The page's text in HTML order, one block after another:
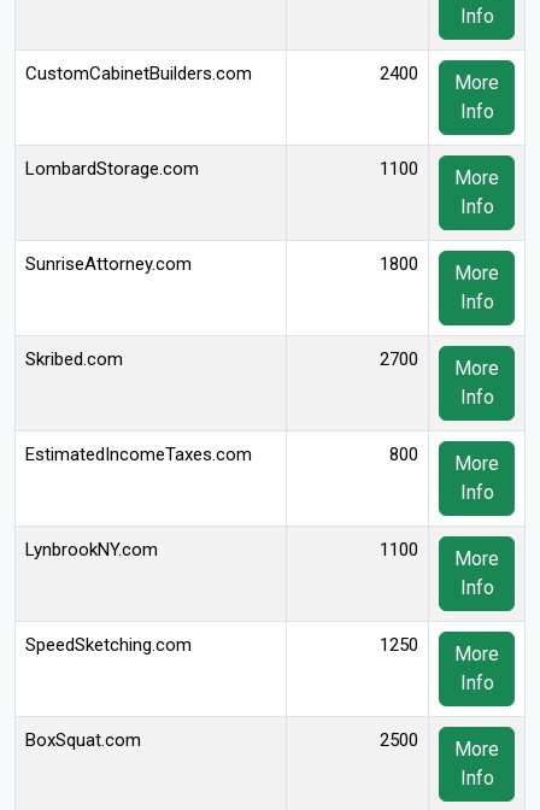
Info
CustomCabinetBuilders.com 2400
More
Info
LombardStorage.com 1100
More
Info
SunriseAttorney.com 1800
More
Info
Skribed.com 2700
More
Info
EstimatedIncomeTaxes.com 800
More
Info
LynbrookNY.com 1100
More
Info
SpeedSketching.com 1250
More
Info
BoxSquat.com 2500
More
Info